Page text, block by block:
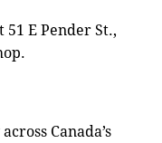
51 E Pender St.,
Canada’s